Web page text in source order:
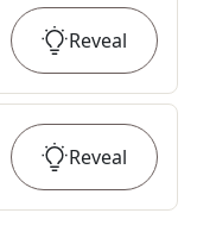
Reveal
Reveal